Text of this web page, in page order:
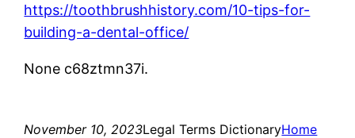
https://toothbrushhistory.com/10-tips-for-
building-a-dental-office/
None c68ztmn37i.
November 10, 2023Legal Terms DictionaryHome